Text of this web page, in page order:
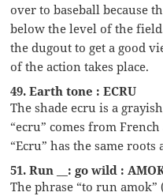
over to baseball because
below the level of the
the dugout to get a good
of the action takes place.
49. Earth tone : ECRU
The shade ecru is a
“ecru” comes from
“Ecru” has the same
51. Run __: go wild :
The phrase “to run